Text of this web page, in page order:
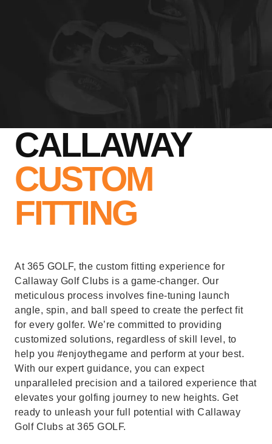
CALLAWAY
CUSTOM
FITTING
At 365 GOLF, the custom fitting experience for
Callaway Golf Clubs is a game-changer. Our
meticulous process involves fine-tuning launch
angle, spin, and ball speed to create the perfect fit
for every golfer. We’re committed to providing
customized solutions, regardless of skill level, to
help you #enjoythegame and perform at your best.
With our expert guidance, you can expect
unparalleled precision and a tailored experience that
elevates your golfing journey to new heights. Get
ready to unleash your full potential with Callaway
Golf Clubs at 365 GOLF.